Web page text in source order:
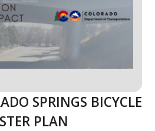
SPRINGS BICYCLE
PLAN